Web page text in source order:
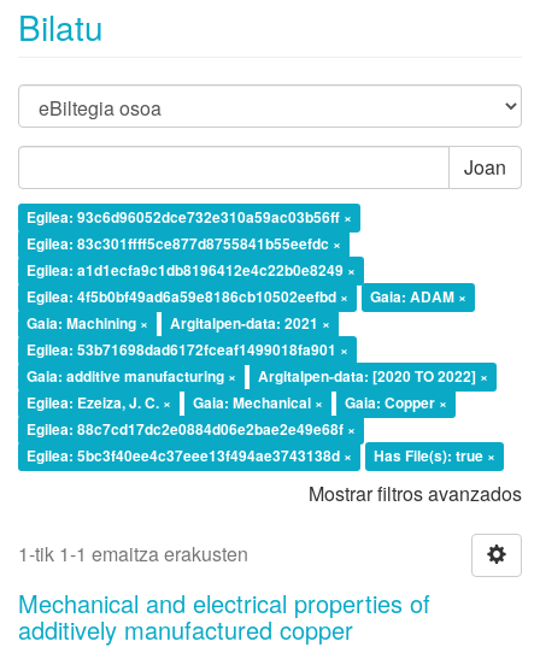
Bilatu
Joan
Egilea: 93c6d96052dce732e310a59ac03b56ff ×
Egilea: 83c301ffff5ce877d8755841b55eefdc ×
Egilea: a1d1ecfa9c1db8196412e4c22b0e8249 ×
Egilea: 4f5b0bf49ad6a59e8186cb10502eefbd ×
Gaia: ADAM ×
Gaia: Machining ×
Argitalpen-data: 2021 ×
Egilea: 53b71698dad6172fceaf1499018fa901 ×
Gaia: additive manufacturing ×
Argitalpen-data: [2020 TO 2022] ×
Egilea: Ezeiza, J. C. ×
Gaia: Mechanical ×
Gaia: Copper ×
Egilea: 88c7cd17dc2e0884d06e2bae2e49e68f ×
Egilea: 5bc3f40ee4c37eee13f494ae3743138d ×
Has File(s): true ×
Mostrar filtros avanzados
1-tik 1-1 emaitza erakusten
Mechanical and electrical properties of
additively manufactured copper